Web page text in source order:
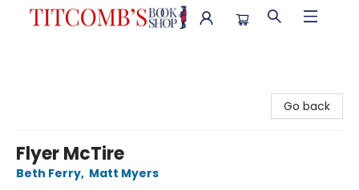
Go back
Flyer McTire
Beth Ferry, Matt Myers